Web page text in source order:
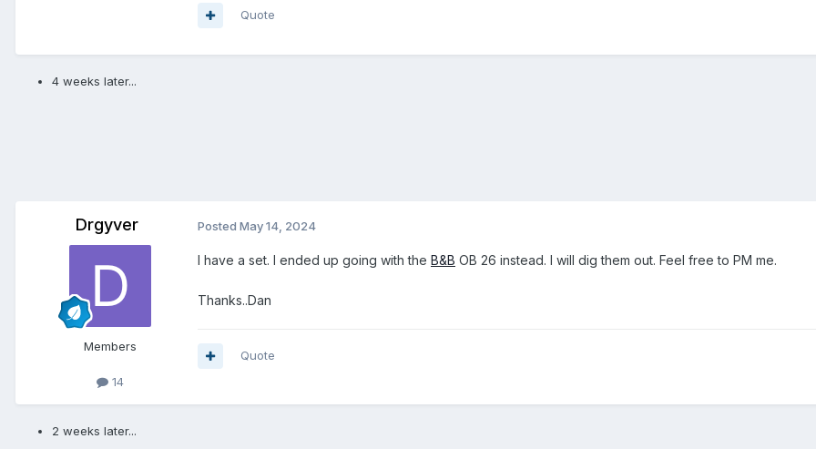
Quote
4 weeks later...
Drgyver
Members
14
Posted May 14, 2024
I have a set. I ended up going with the B&B OB 26 instead. I will dig them out. Feel free to PM me.
Thanks..Dan
Quote
2 weeks later...